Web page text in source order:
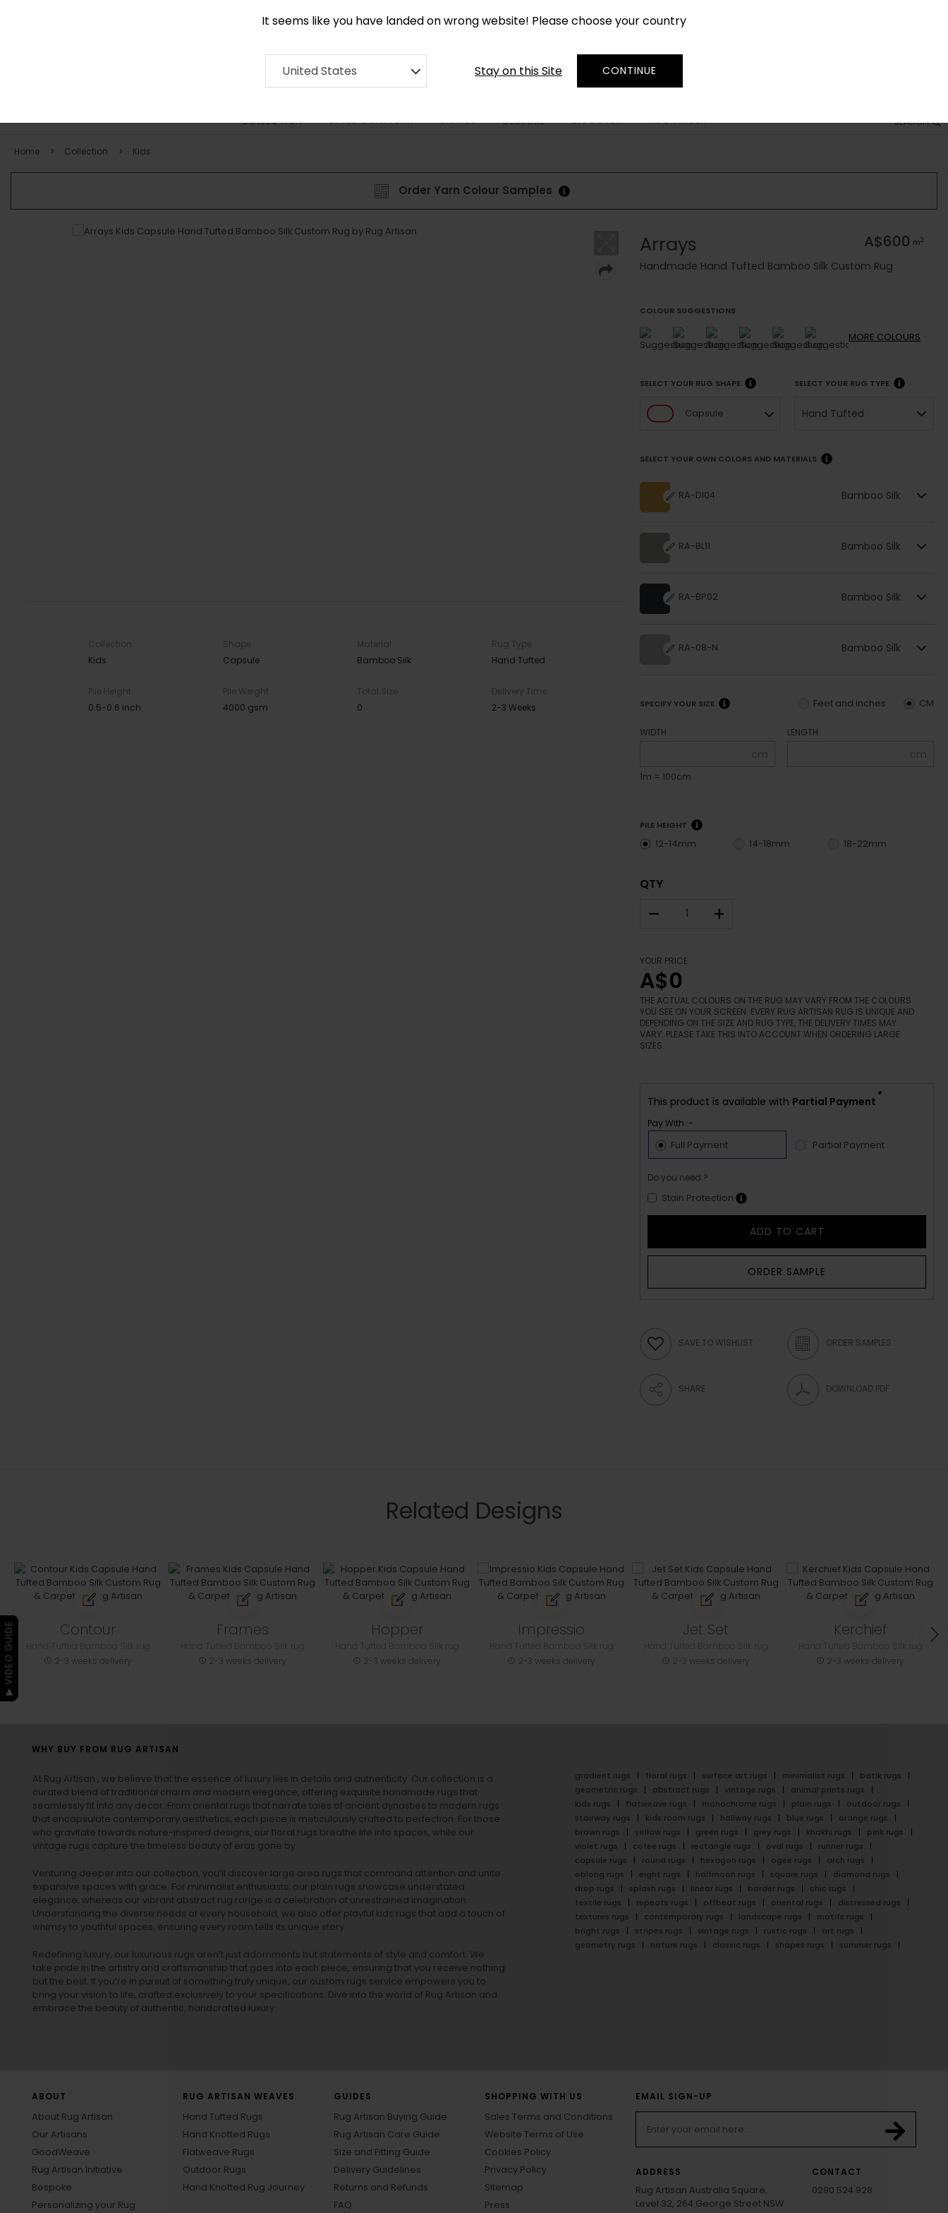
It seems like you have landed on wrong website! Please choose your country
United States Stay on this Site CONTINUE
SEARCH
COLLECTION STYLE & PATTERN SHAPES BESPOKE DISCOVER RUG FINDER
Home Collection Kids
Order Yarn Colour Samples
Collection
Kids
Shape
Capsule
Material
Bamboo Silk
Rug Type
Hand Tufted
Pile Height
0.5-0.6 inch
Pile Weight
4000 gsm
Total Size
0
Delivery Time
2-3 Weeks
Arrays A$600 m2
Handmade Hand Tufted Bamboo Silk Custom Rug
COLOUR SUGGESTIONS
MORE COLOURS
SELECT YOUR RUG SHAPE
Capsule
SELECT YOUR RUG TYPE
Hand Tufted
SELECT YOUR OWN COLORS AND MATERIALS
RA-DI04 Bamboo Silk
RA-BL11 Bamboo Silk
RA-BP02 Bamboo Silk
RA-08-N Bamboo Silk
SPECIFY YOUR SIZE CM
Feet and inches
WIDTH
cm
1m = 100cm
LENGTH
cm
PILE HEIGHT
12-14mm 14-18mm 18-22mm
QTY
– +
YOUR PRICE
A$0
THE ACTUAL COLOURS ON THE RUG MAY VARY FROM THE COLOURS
YOU SEE ON YOUR SCREEN. EVERY RUG ARTISAN RUG IS UNIQUE AND
DEPENDING ON THE SIZE AND RUG TYPE, THE DELIVERY TIMES MAY
VARY. PLEASE TAKE THIS INTO ACCOUNT WHEN ORDERING LARGE
SIZES.
This product is available with Partial Payment *
Pay With :-
Full Payment Partial Payment
Do you need ?
Stain Protection
ADD TO CART
ORDER SAMPLE
SAVE TO WISHLIST ORDER SAMPLES
SHARE DOWNLOAD PDF
Related Designs
Contour
2-3 weeks delivery
Frames
2-3 weeks delivery
Hopper
2-3 weeks delivery
Impressio
2-3 weeks delivery
Jet Set
2-3 weeks delivery
Kerchief
2-3 weeks delivery
WHY BUY FROM RUG ARTISAN
At Rug Artisan , we believe that the essence of luxury lies in details and authenticity. Our collection is a
curated blend of traditional charm and modern elegance, offering exquisite handmade rugs that
seamlessly fit into any decor. From oriental rugs that narrate tales of ancient dynasties to modern rugs
that encapsulate contemporary aesthetics, each piece is meticulously crafted to perfection. For those
who gravitate towards nature-inspired designs, our floral rugs breathe life into spaces, while our
vintage rugs capture the timeless beauty of eras gone by.
Venturing deeper into our collection, you’ll discover large area rugs that command attention and unite
expansive spaces with grace. For minimalist enthusiasts, our plain rugs showcase understated
elegance, whereas our vibrant abstract rug range is a celebration of unrestrained imagination.
Understanding the diverse needs of every household, we also offer playful kids rugs that add a touch of
whimsy to youthful spaces, ensuring every room tells its unique story.
Redefining luxury, our luxurious rugs aren’t just adornments but statements of style and comfort. We
take pride in the artistry and craftsmanship that goes into each piece, ensuring that you receive nothing
but the best. If you’re in pursuit of something truly unique, our custom rugs service empowers you to
bring your vision to life, crafted exclusively to your specifications. Dive into the world of Rug Artisan and
embrace the beauty of authentic, handcrafted luxury.
gradient rugs floral rugs surface art rugs minimalist rugs
batik rugs
geometric rugs
abstract rugs vintage rugs
animal prints rugs
kids rugs
flatweave rugs monochrome rugs plain rugs
outdoor rugs
stairway rugs
kids room rugs hallway rugs blue rugs
orange rugs
brown rugs
yellow rugs green rugs grey rugs khakhi rugs
pink rugs
violet rugs
cofee rugs rectangle rugs oval rugs
runner rugs
capsule rugs
round rugs hexagon rugs ogee rugs
arch rugs
oblong rugs
eight rugs halfmoon rugs square rugs
diamond rugs
drop rugs
splash rugs linear rugs border rugs
chic rugs
textile rugs
repeats rugs offbeat rugs oriental rugs
distressed rugs
textures rugs
contemporary rugs landscape rugs
motifs rugs
bright rugs
stripes rugs vintage rugs rustic rugs
art rugs
geometry rugs
nature rugs classic rugs shapes rugs summer rugs
ABOUT
About Rug Artisan
Our Artisans
GoodWeave
Rug Artisan Initiative
Bespoke
Personalizing your Rug
RUG ARTISAN WEAVES
Hand Tufted Rugs
Hand Knotted Rugs
Flatweave Rugs
Outdoor Rugs
Hand Knotted Rug Journey
GUIDES
Rug Artisan Buying Guide
Rug Artisan Care Guide
Size and Fitting Guide
Delivery Guidelines
Returns and Refunds
FAQ
SHOPPING WITH US
Sales Terms and Conditions
Website Terms of Use
Cookies Policy
Privacy Policy
Sitemap
Press
EMAIL SIGN-UP
ADDRESS
Rug Artisan Australia Square,
Level 32, 264 George Street NSW
CONTACT
0290 524 928
▶ VIDEO GUIDE